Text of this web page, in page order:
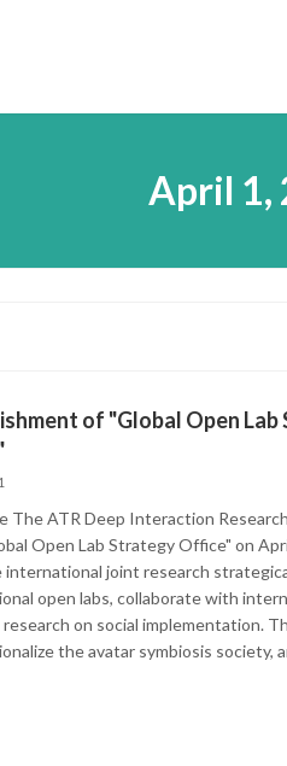
April 1,
of "Global Open
The ATR Deep Interaction
Open Lab Strategy Office" on
international joint research
open labs, collaborate with
on social implementation.
the avatar symbiosis society,